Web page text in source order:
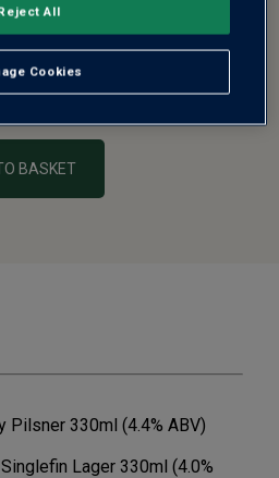
BASKET
Pilsner 330ml (4.4% ABV)
Lager 330ml (4.0%
Cookies
All